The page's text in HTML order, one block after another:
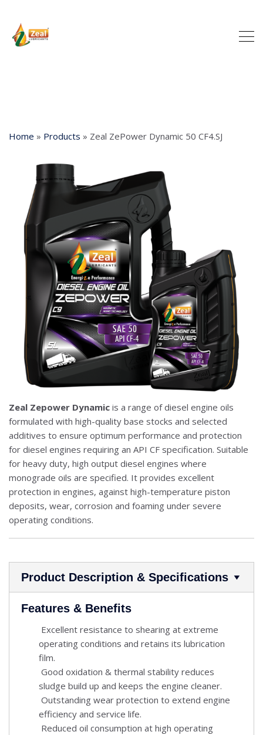
Home » Products » Zeal ZePower Dynamic 50 CF4.SJ
Zeal Zepower Dynamic is a range of diesel engine oils
formulated with high-quality base stocks and selected
additives to ensure optimum performance and protection
for diesel engines requiring an API CF specification. Suitable
for heavy duty, high output diesel engines where
monograde oils are specified. It provides excellent
protection in engines, against high-temperature piston
deposits, wear, corrosion and foaming under severe
operating conditions.
Product Description & Specifications
Features & Benefits
Excellent resistance to shearing at extreme
operating conditions and retains its lubrication
film.
Good oxidation & thermal stability reduces
sludge build up and keeps the engine cleaner.
Outstanding wear protection to extend engine
efficiency and service life.
Reduced oil consumption at high operating